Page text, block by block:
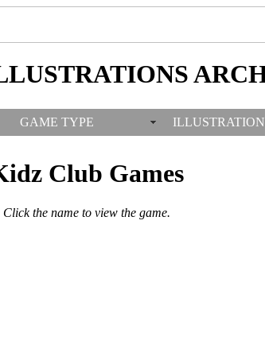
GAME TYPE
Club Games
Click the name to view the game.